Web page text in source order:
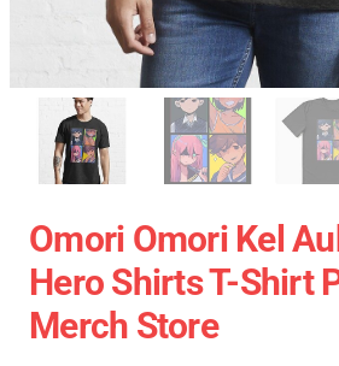
Omori Omori Kel
Hero Shirts T-Shirt
Merch Store